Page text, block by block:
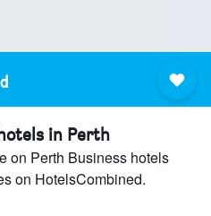
in Perth
on Perth Business hotels
on HotelsCombined.